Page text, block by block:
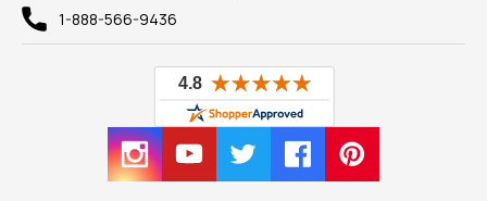
1-888-566-9436